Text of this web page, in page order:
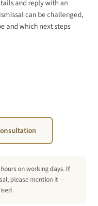
and reply with an
can be challenged,
and which next steps
on working days. If
please mention it —